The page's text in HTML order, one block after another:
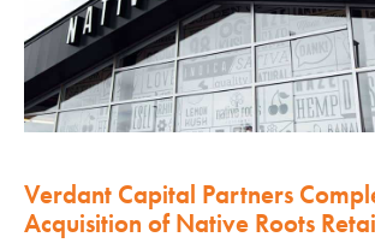
Verdant Capital Partners
Acquisition of Native Roots